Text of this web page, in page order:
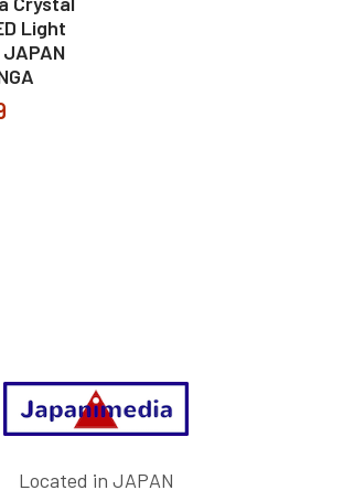
Light
Located in JAPAN